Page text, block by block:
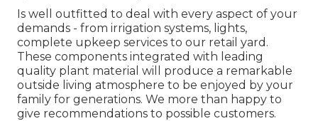
Is well outfitted to deal with every aspect of your
demands - from irrigation systems, lights,
complete upkeep services to our retail yard.
These components integrated with leading
quality plant material will produce a remarkable
outside living atmosphere to be enjoyed by your
family for generations. We more than happy to
give recommendations to possible customers.